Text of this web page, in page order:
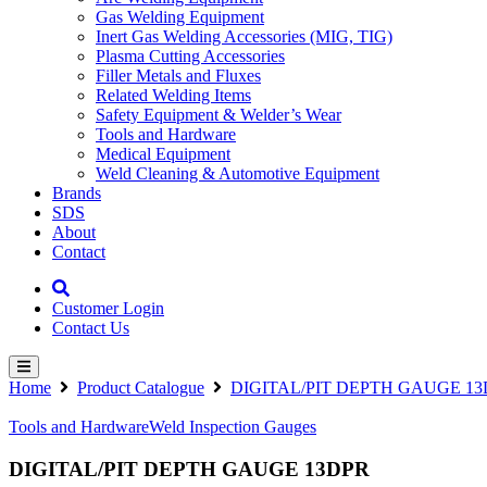
Gas Welding Equipment
Inert Gas Welding Accessories (MIG, TIG)
Plasma Cutting Accessories
Filler Metals and Fluxes
Related Welding Items
Safety Equipment & Welder’s Wear
Tools and Hardware
Medical Equipment
Weld Cleaning & Automotive Equipment
Brands
SDS
About
Contact
Customer Login
Contact Us
Home Product Catalogue DIGITAL/PIT DEPTH GAUGE
Tools and HardwareWeld Inspection Gauges
DIGITAL/PIT DEPTH GAUGE 13DPR